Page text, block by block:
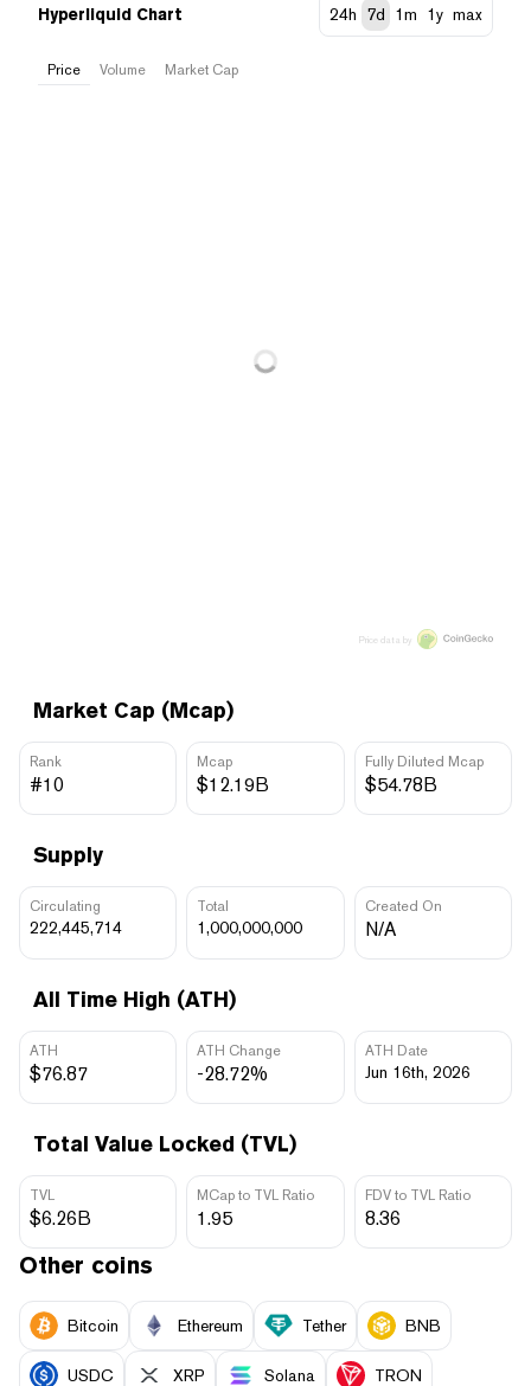
Market Cap (Mcap)
Rank
#10
Mcap
$12.19B
Fully Diluted Mcap
$54.78B
Supply
Circulating
222,445,714
Total
1,000,000,000
Created On
N/A
All Time High (ATH)
ATH
$76.87
ATH Change
-28.72%
ATH Date
Jun 16th, 2026
Total Value Locked (TVL)
TVL
$6.26B
MCap to TVL Ratio
1.95
FDV to TVL Ratio
8.36
Hyperliquid Chart 24h 7d 1m 1y max
Price Volume Market Cap
Price data by
Other coins
Bitcoin Ethereum Tether BNB
USDC XRP Solana TRON